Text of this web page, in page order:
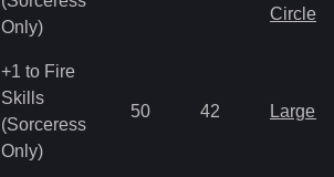
Only)
Circlet
+1 to Fire
Skills
(Sorceress
Only)
50 42 Large